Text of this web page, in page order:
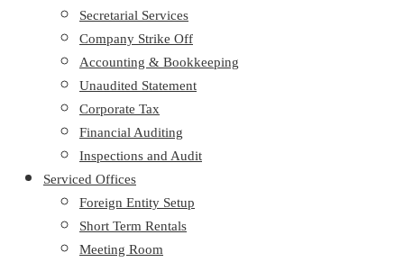
Secretarial Services
Company Strike Off
Accounting & Bookkeeping
Unaudited Statement
Corporate Tax
Financial Auditing
Inspections and Audit
Serviced Offices
Foreign Entity Setup
Short Term Rentals
Meeting Room